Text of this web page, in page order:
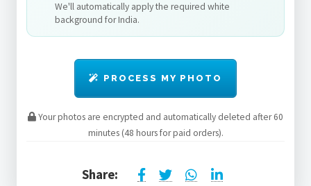
We'll automatically apply the required white
background for India.
PROCESS MY PHOTO
Your photos are encrypted and automatically deleted after 60
minutes (48 hours for paid orders).
Share: